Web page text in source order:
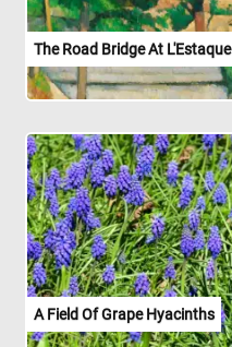
The Road Bridge At L'Estaque
A Field Of Grape Hyacinths